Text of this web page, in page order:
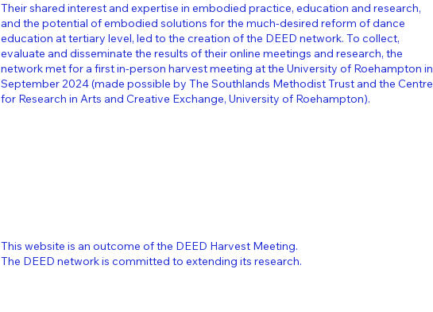
Their shared interest and expertise in embodied practice, education and research,
and the potential of embodied solutions for the much-desired reform of dance
education at tertiary level, led to the creation of the DEED network. To collect,
evaluate and disseminate the results of their online meetings and research, the
network met for a first in-person harvest meeting at the University of Roehampton in
September 2024 (made possible by The Southlands Methodist Trust and the Centre
for Research in Arts and Creative Exchange, University of Roehampton).
This website is an outcome of the DEED Harvest Meeting.
The DEED network is committed to extending its research.